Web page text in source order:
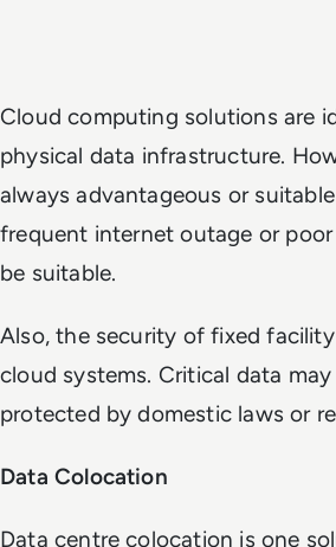
Cloud computing solutions are
physical data infrastructure.
always advantageous or
frequent internet outage or
be suitable.
Also, the security of fixed
cloud systems. Critical data
protected by domestic laws or
Data Colocation
Data centre colocation is one